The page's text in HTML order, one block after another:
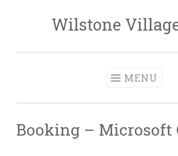
Wilstone
MENU
Booking – Microsoft